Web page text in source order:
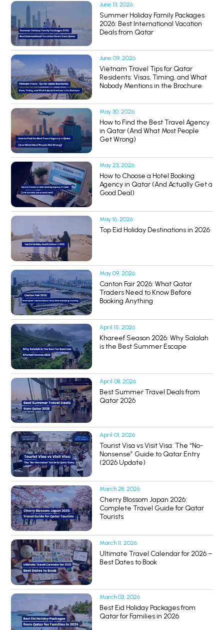
June 13, 2026
Summer Holiday Family Packages
2026: Best International Vacation
Deals from Qatar
June 09, 2026
Vietnam Travel Tips for Qatar
Residents: Visas, Timing, and What
Nobody Mentions in the Brochure
May 30, 2026
How to Find the Best Travel Agency
in Qatar (And What Most People
Get Wrong)
May 23, 2026
How to Choose a Hotel Booking
Agency in Qatar (And Actually Get a
Good Deal)
May 16, 2026
Top Eid Holiday Destinations in 2026
May 09, 2026
Canton Fair 2026: What Qatar
Traders Need to Know Before
Booking Anything
April 15, 2026
Khareef Season 2026: Why Salalah
is the Best Summer Escape
April 08, 2026
Best Summer Travel Deals from
Qatar 2026
April 01, 2026
Tourist Visa vs Visit Visa: The “No-
Nonsense” Guide to Qatar Entry
(2026 Update)
March 28, 2026
Cherry Blossom Japan 2026:
Complete Travel Guide for Qatar
Tourists
March 11, 2026
Ultimate Travel Calendar for 2026 –
Best Dates to Book
March 03, 2026
Best Eid Holiday Packages from
Qatar for Families in 2026